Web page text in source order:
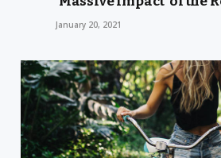
January 20, 2021